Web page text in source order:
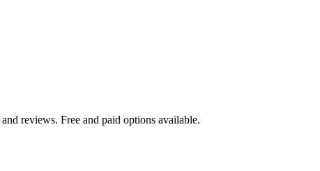
reviews. Free and paid options available.